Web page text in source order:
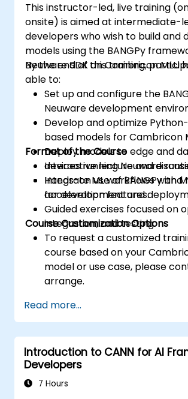
This instructor-led, live training
onsite) is aimed at intermediate-
developers who wish to build and
models using the BANGPy
Neuware SDK on Cambricon MLU
By the end of this training,
able to:
Set up and configure the
Neuware development
Develop and optimize
based models for Cambricon
Deploy models to edge and
devices running Neuware
Integrate ML workflows with
acceleration features.
Format of the Course
Interactive lecture and
Hands-on use of BANGPy and
for development and
Guided exercises focused on
integration, and testing.
Course Customization Options
To request a customized
course based on your
model or use case, please
arrange.
Read more...
Introduction to CANN for AI
Developers
7 Hours